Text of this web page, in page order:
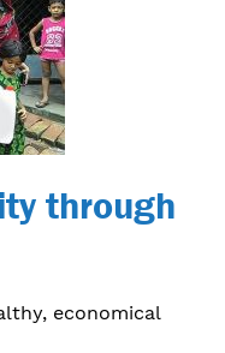
through
economical